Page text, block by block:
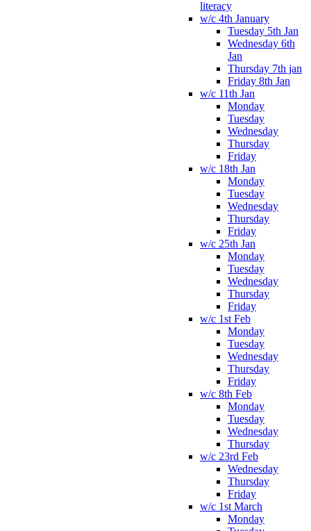
literacy
w/c 4th January
Tuesday 5th Jan
Wednesday 6th
Jan
Thursday 7th jan
Friday 8th Jan
w/c 11th Jan
Monday
Tuesday
Wednesday
Thursday
Friday
w/c 18th Jan
Monday
Tuesday
Wednesday
Thursday
Friday
w/c 25th Jan
Monday
Tuesday
Wednesday
Thursday
Friday
w/c 1st Feb
Monday
Tuesday
Wednesday
Thursday
Friday
w/c 8th Feb
Monday
Tuesday
Wednesday
Thursday
w/c 23rd Feb
Wednesday
Thursday
Friday
w/c 1st March
Monday